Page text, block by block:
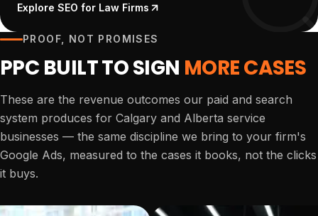
Explore SEO for Law Firms
PROOF, NOT PROMISES
PPC BUILT TO SIGN MORE CASES
These are the revenue outcomes our paid and search
system produces for Calgary and Alberta service
businesses — the same discipline we bring to your firm's
Google Ads, measured to the cases it books, not the clicks
it buys.